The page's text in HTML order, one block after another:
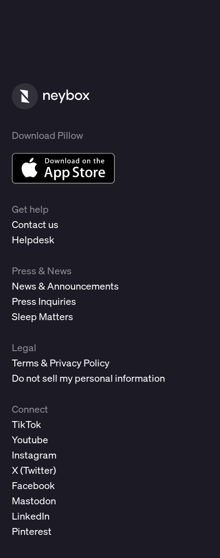
Download Pillow
Get help
Contact us
Helpdesk
Press & News
News & Announcements
Press Inquiries
Sleep Matters
Legal
Terms & Privacy Policy
Do not sell my personal information
Connect
TikTok
Youtube
Instagram
X (Twitter)
Facebook
Mastodon
LinkedIn
Pinterest